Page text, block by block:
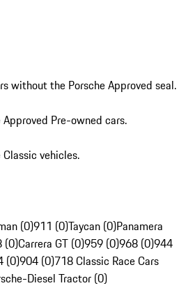
without the Porsche Approved seal.
Pre-owned cars.
vehicles.
(0)911 (0)Taycan (0)Panamera
(0)Carrera GT (0)959 (0)968 (0)944
(0)904 (0)718 Classic Race Cars
Diesel Tractor (0)